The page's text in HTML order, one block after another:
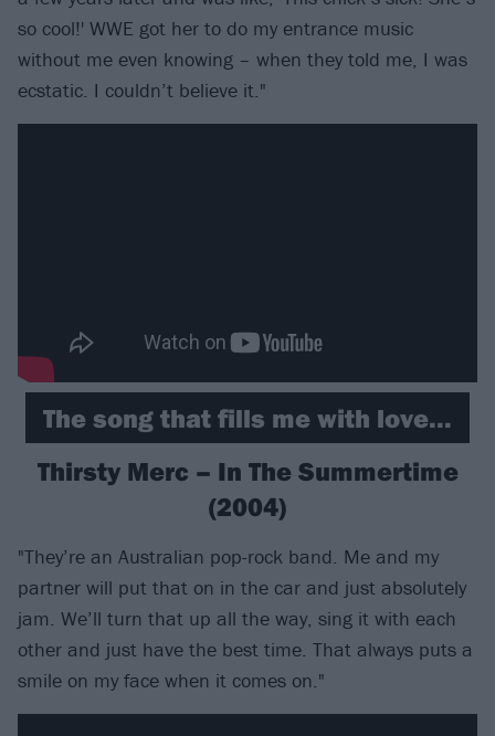
so cool!' WWE got her to do my entrance music
without me even knowing – when they told me, I was
ecstatic. I couldn’t believe it."
The song that fills me with love...
Thirsty Merc – In The Summertime
(2004)
"They’re an Australian pop-rock band. Me and my
partner will put that on in the car and just absolutely
jam. We’ll turn that up all the way, sing it with each
other and just have the best time. That always puts a
smile on my face when it comes on."